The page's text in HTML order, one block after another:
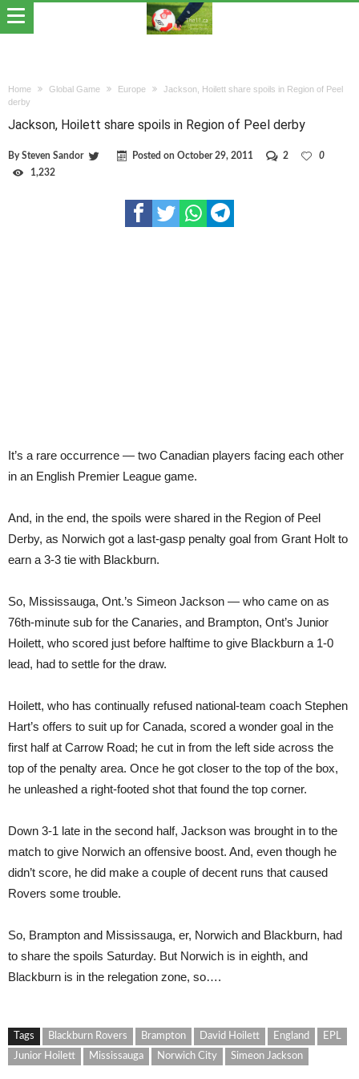
Home Global Game Europe
Jackson, Hoilett share spoils in Region of Peel
derby
Jackson, Hoilett share spoils in Region of Peel derby
BySteven Sandor Posted on October 29, 2011 2
0
1,232
It’s a rare occurrence — two Canadian players facing each other
in an English Premier League game.
And, in the end, the spoils were shared in the Region of Peel
Derby, as Norwich got a last-gasp penalty goal from Grant Holt to
earn a 3-3 tie with Blackburn.
So, Mississauga, Ont.’s Simeon Jackson — who came on as
76th-minute sub for the Canaries, and Brampton, Ont’s Junior
Hoilett, who scored just before halftime to give Blackburn a 1-0
lead, had to settle for the draw.
Hoilett, who has continually refused national-team coach Stephen
Hart’s offers to suit up for Canada, scored a wonder goal in the
first half at Carrow Road; he cut in from the left side across the
top of the penalty area. Once he got closer to the top of the box,
he unleashed a right-footed shot that found the top corner.
Down 3-1 late in the second half, Jackson was brought in to the
match to give Norwich an offensive boost. And, even though he
didn’t score, he did make a couple of decent runs that caused
Rovers some trouble.
So, Brampton and Mississauga, er, Norwich and Blackburn, had
to share the spoils Saturday. But Norwich is in eighth, and
Blackburn is in the relegation zone, so….
Tags Blackburn Rovers Brampton David Hoilett England
EPL
Junior Hoilett
Mississauga Norwich City Simeon Jackson